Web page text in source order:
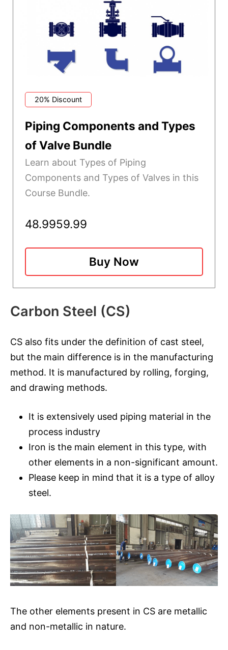
20% Discount
Piping Components and Types
of Valve Bundle
Learn about Types of Piping
Components and Types of Valves in this
Course Bundle.
48.9959.99
Buy Now
Carbon Steel (CS)
CS also fits under the definition of cast steel,
but the main difference is in the manufacturing
method. It is manufactured by rolling, forging,
and drawing methods.
It is extensively used piping material in the
process industry
Iron is the main element in this type, with
other elements in a non-significant amount.
Please keep in mind that it is a type of alloy
steel.
The other elements present in CS are metallic
and non-metallic in nature.